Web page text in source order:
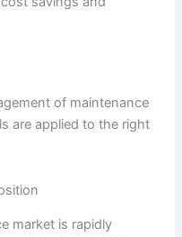
of maintenance
are applied to the right
market is rapidly